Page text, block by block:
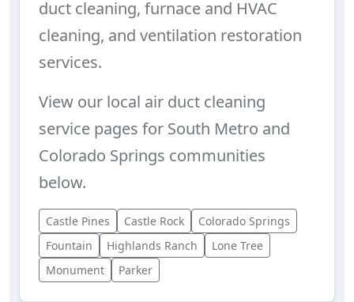
duct cleaning, furnace and HVAC
cleaning, and ventilation restoration
services.
View our local air duct cleaning
service pages for South Metro and
Colorado Springs communities
below.
Castle Pines Castle Rock
Colorado Springs
Fountain
Highlands Ranch
Lone Tree
Monument
Parker